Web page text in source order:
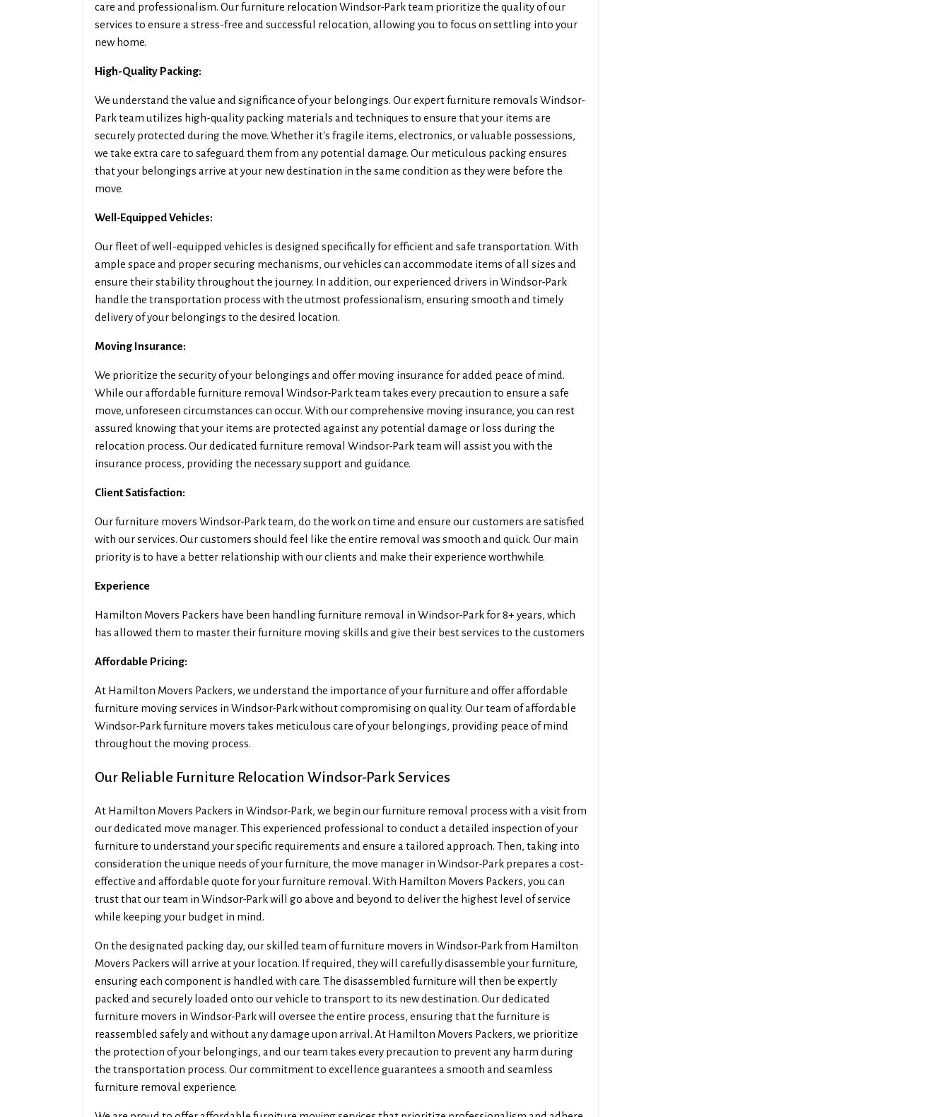
care and professionalism. Our furniture relocation Windsor-Park team prioritize the quality of our
services to ensure a stress-free and successful relocation, allowing you to focus on settling into your
new home.
High-Quality Packing:
We understand the value and significance of your belongings. Our expert furniture removals Windsor-
Park team utilizes high-quality packing materials and techniques to ensure that your items are
securely protected during the move. Whether it's fragile items, electronics, or valuable possessions,
we take extra care to safeguard them from any potential damage. Our meticulous packing ensures
that your belongings arrive at your new destination in the same condition as they were before the
move.
Well-Equipped Vehicles:
Our fleet of well-equipped vehicles is designed specifically for efficient and safe transportation. With
ample space and proper securing mechanisms, our vehicles can accommodate items of all sizes and
ensure their stability throughout the journey. In addition, our experienced drivers in Windsor-Park
handle the transportation process with the utmost professionalism, ensuring smooth and timely
delivery of your belongings to the desired location.
Moving Insurance:
We prioritize the security of your belongings and offer moving insurance for added peace of mind.
While our affordable furniture removal Windsor-Park team takes every precaution to ensure a safe
move, unforeseen circumstances can occur. With our comprehensive moving insurance, you can rest
assured knowing that your items are protected against any potential damage or loss during the
relocation process. Our dedicated furniture removal Windsor-Park team will assist you with the
insurance process, providing the necessary support and guidance.
Client Satisfaction:
Our furniture movers Windsor-Park team, do the work on time and ensure our customers are satisfied
with our services. Our customers should feel like the entire removal was smooth and quick. Our main
priority is to have a better relationship with our clients and make their experience worthwhile.
Experience
Hamilton Movers Packers have been handling furniture removal in Windsor-Park for 8+ years, which
has allowed them to master their furniture moving skills and give their best services to the customers
Affordable Pricing:
At Hamilton Movers Packers, we understand the importance of your furniture and offer affordable
furniture moving services in Windsor-Park without compromising on quality. Our team of affordable
Windsor-Park furniture movers takes meticulous care of your belongings, providing peace of mind
throughout the moving process.
Our Reliable Furniture Relocation Windsor-Park Services
At Hamilton Movers Packers in Windsor-Park, we begin our furniture removal process with a visit from
our dedicated move manager. This experienced professional to conduct a detailed inspection of your
furniture to understand your specific requirements and ensure a tailored approach. Then, taking into
consideration the unique needs of your furniture, the move manager in Windsor-Park prepares a cost-
effective and affordable quote for your furniture removal. With Hamilton Movers Packers, you can
trust that our team in Windsor-Park will go above and beyond to deliver the highest level of service
while keeping your budget in mind.
On the designated packing day, our skilled team of furniture movers in Windsor-Park from Hamilton
Movers Packers will arrive at your location. If required, they will carefully disassemble your furniture,
ensuring each component is handled with care. The disassembled furniture will then be expertly
packed and securely loaded onto our vehicle to transport to its new destination. Our dedicated
furniture movers in Windsor-Park will oversee the entire process, ensuring that the furniture is
reassembled safely and without any damage upon arrival. At Hamilton Movers Packers, we prioritize
the protection of your belongings, and our team takes every precaution to prevent any harm during
the transportation process. Our commitment to excellence guarantees a smooth and seamless
furniture removal experience.